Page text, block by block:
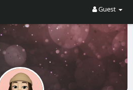
Guest